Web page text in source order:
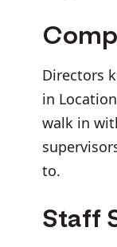
Directors
in
walk in
to.
Staff